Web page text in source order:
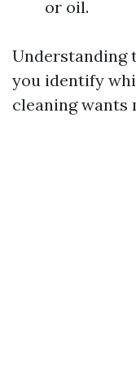
or oil.
Understanding
you identify
cleaning wants